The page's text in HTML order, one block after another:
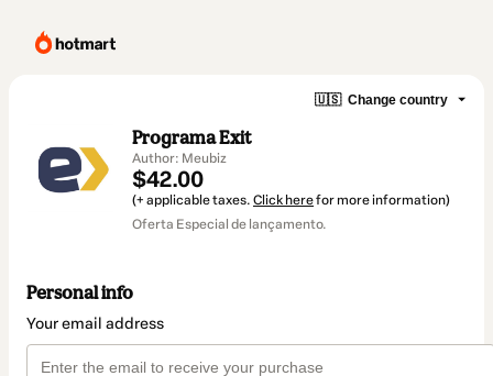
🇺🇸 Change country
Programa Exit
Author: Meubiz
$42.00
(+ applicable taxes. Click herefor more information)
Oferta Especial de lançamento.
Personal info
Your email address